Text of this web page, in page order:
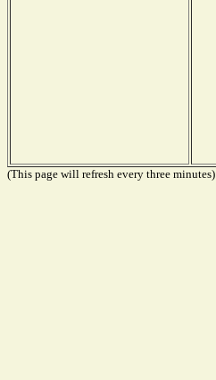
(This page will refresh every three minutes)